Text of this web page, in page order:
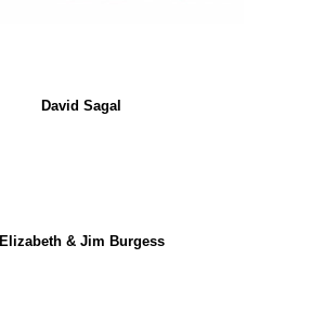
David Sagal
Elizabeth & Jim Burgess